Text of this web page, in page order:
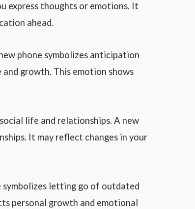
express thoughts or emotions. It
ahead.
phone symbolizes anticipation
growth. This emotion shows
life and relationships. A new
It may reflect changes in your
symbolizes letting go of outdated
personal growth and emotional